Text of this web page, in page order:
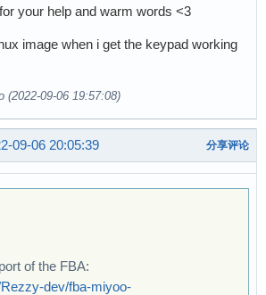
your help and warm words <3
image when i get the keypad working
(2022-09-06 19:57:08)
09-06 20:05:39 分享评论
of the FBA:
dev/fba-miyoo-